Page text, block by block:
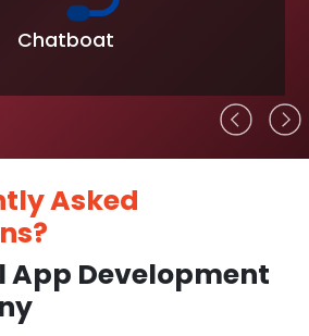
Chatboat
Asked
App Development